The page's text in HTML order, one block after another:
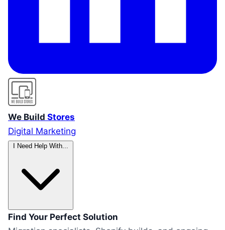
We Build Stores
Digital Marketing
Find Your Perfect Solution